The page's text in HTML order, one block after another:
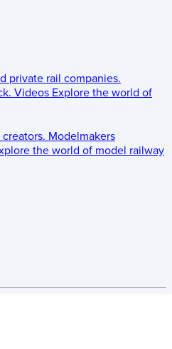
private rail companies.
Videos Explore the world of
Modelmakers
the world of model railway